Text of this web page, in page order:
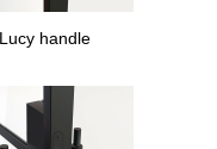
Lucy handle